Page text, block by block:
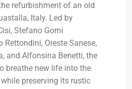
refurbishment of an old
Italy. Led by
Stefano Gorni
Rettondini, Oreste Sanese,
and Alfonsina Benetti, the
breathe new life into the
preserving its rustic